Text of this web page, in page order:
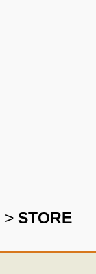
> STORE